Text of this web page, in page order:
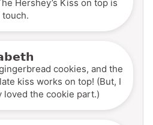
Hershey’s Kiss on top is
cookies, and the
kiss works on top! (But, I
loved the cookie part.)